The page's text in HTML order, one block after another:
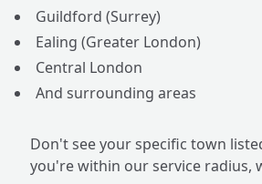
Guildford (Surrey)
Ealing (Greater London)
Central London
And surrounding areas
Don't see your specific town
you're within our service radius,